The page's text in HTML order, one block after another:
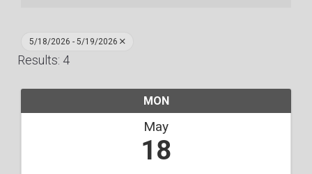
5/18/2026 - 5/19/2026
Results: 4
MON
May
18